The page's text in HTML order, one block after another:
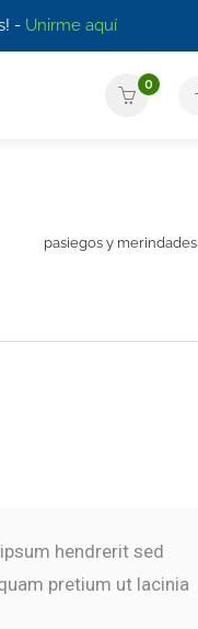
- Unirme aquí
0
pasiegos y merindades
hendrerit sed
pretium ut lacinia